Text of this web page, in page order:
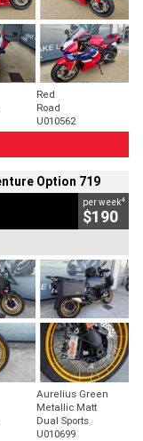
Red
Road
U010562
Option 719
per week4
$190
Aurelius Green
Metallic Matt
Dual Sports
U010699